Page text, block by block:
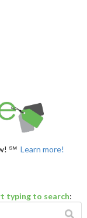
℠ Learn more!
typing to search: